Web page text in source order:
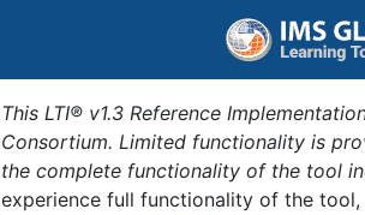
This LTI® v1.3 Reference
Consortium. Limited functionality is
the complete functionality of the tool
experience full functionality of the